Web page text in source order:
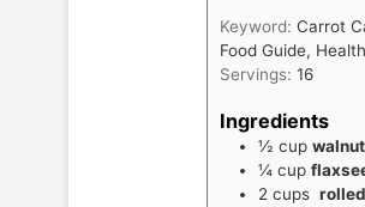
Keyword: Carrot
Food Guide,
Servings: 16
Ingredients
½ cup
¼ cup
2 cups